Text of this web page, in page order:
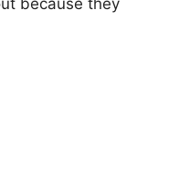
because they